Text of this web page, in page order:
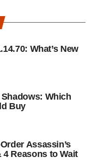
What’s New
Which
Buy
Assassin’s
Reasons to Wait